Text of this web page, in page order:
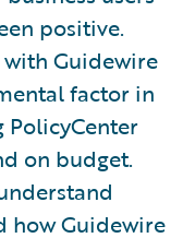
positive.
Guidewire
factor in
on budget.
how Guidewire